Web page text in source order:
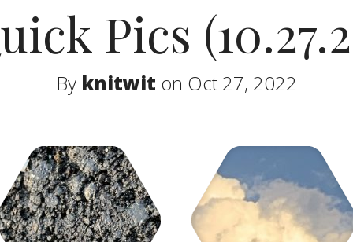
Pics
By knitwit on Oct 27, 2022